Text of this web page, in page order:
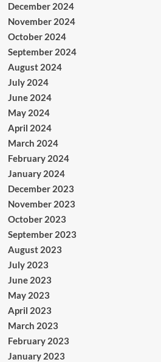
December 2024
November 2024
October 2024
September 2024
August 2024
July 2024
June 2024
May 2024
April 2024
March 2024
February 2024
January 2024
December 2023
November 2023
October 2023
September 2023
August 2023
July 2023
June 2023
May 2023
April 2023
March 2023
February 2023
January 2023